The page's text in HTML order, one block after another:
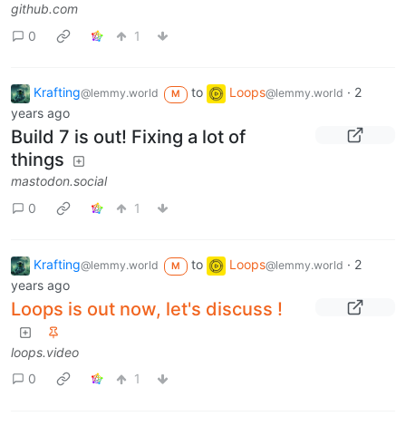
github.com
0
1
Krafting@lemmy.world M to Loops@lemmy.world · 2
years ago
Build 7 is out! Fixing a lot of
things
mastodon.social
0
1
Krafting@lemmy.world M to Loops@lemmy.world · 2
years ago
Loops is out now, let's discuss !
loops.video
0
1